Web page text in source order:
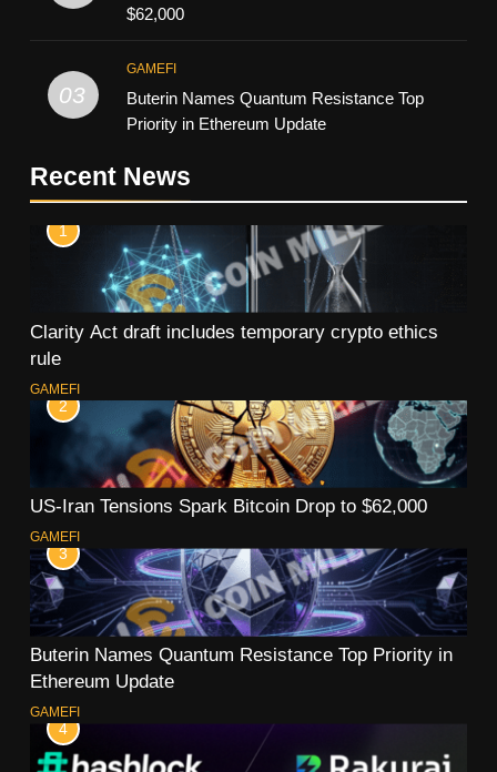
$62,000
03
GAMEFI
Buterin Names Quantum Resistance Top
Priority in Ethereum Update
Recent News
1
Clarity Act draft includes temporary crypto ethics
rule
GAMEFI
2
US-Iran Tensions Spark Bitcoin Drop to $62,000
GAMEFI
3
Buterin Names Quantum Resistance Top Priority in
Ethereum Update
GAMEFI
4